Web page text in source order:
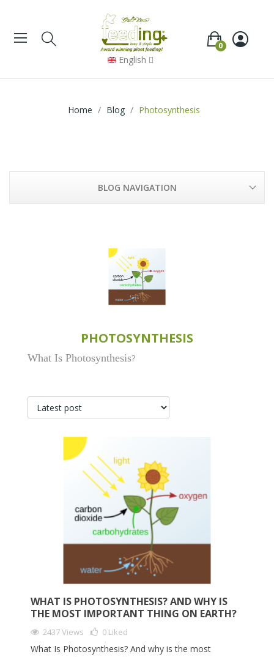
English
0
Home Blog Photosynthesis
BLOG NAVIGATION
PHOTOSYNTHESIS
What Is Photosynthesis?
WHAT IS PHOTOSYNTHESIS? AND WHY IS
THE MOST IMPORTANT THING ON EARTH?
2437 Views 0 Liked
What Is Photosynthesis? And why is the most